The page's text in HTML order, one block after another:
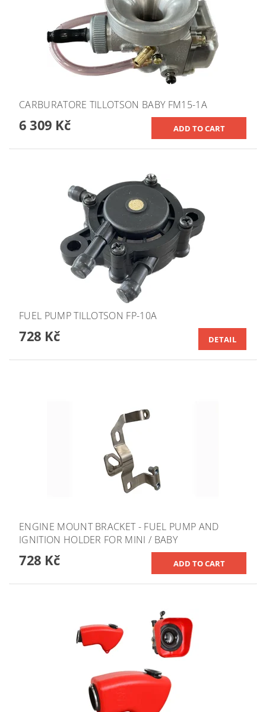
CARBURATORE TILLOTSON BABY FM15-1A
6 309 Kč
FUEL PUMP TILLOTSON FP-10A
728 Kč DETAIL
ENGINE MOUNT BRACKET - FUEL PUMP AND
IGNITION HOLDER FOR MINI / BABY
728 Kč